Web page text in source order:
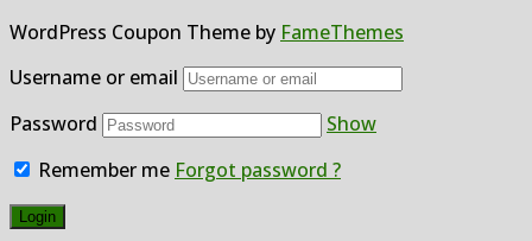
WordPress Coupon Theme by FameThemes
Username or email
Password
Show
Remember me Forgot password ?